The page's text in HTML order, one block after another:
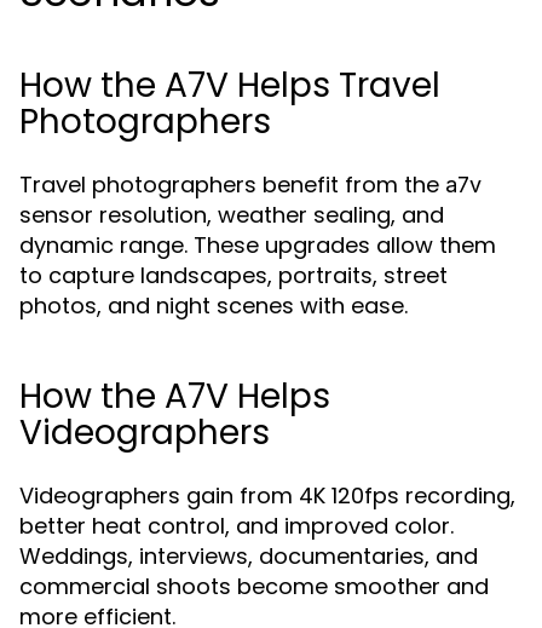
How the A7V Helps Travel
Photographers
Travel photographers benefit from the a7v
sensor resolution, weather sealing, and
dynamic range. These upgrades allow them
to capture landscapes, portraits, street
photos, and night scenes with ease.
How the A7V Helps
Videographers
Videographers gain from 4K 120fps recording,
better heat control, and improved color.
Weddings, interviews, documentaries, and
commercial shoots become smoother and
more efficient.